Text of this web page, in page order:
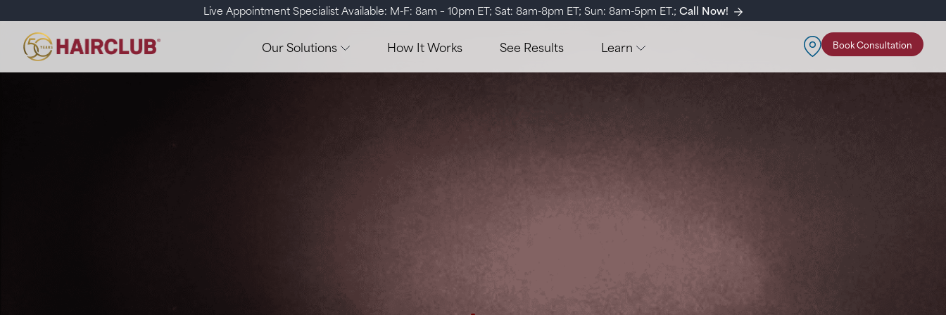
Live Appointment Specialist Available: M-F: 8am – 10pm ET; Sat: 8am-8pm ET; Sun: 8am-5pm ET.;Call Now!
Our Solutions How It Works See Results Learn Book Consultation